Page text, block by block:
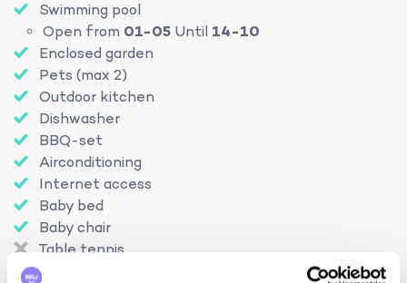
Swimming pool
Open from 01-05 Until 14-10
Enclosed garden
Pets (max 2)
Outdoor kitchen
Dishwasher
BBQ-set
Airconditioning
Internet access
Baby bed
Baby chair
Table tennis
Petanque terrain